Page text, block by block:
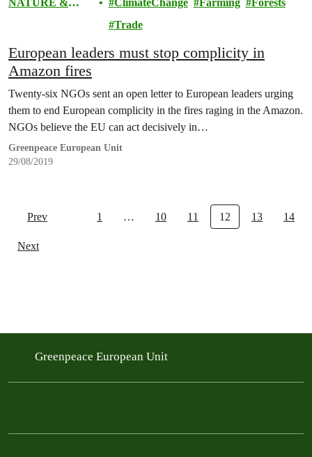
Trade
European leaders must stop complicity in
Amazon fires
Twenty-six NGOs sent an open letter to European leaders urging
them to end European complicity in the fires raging in the Amazon.
NGOs believe the EU can act decisively in…
Greenpeace European Unit
29/08/2019
Prev 1 … 10 11 12 13 14
Next
Greenpeace European Unit